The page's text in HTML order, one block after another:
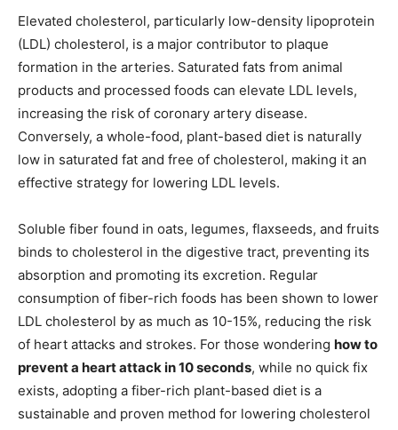
Elevated cholesterol, particularly low-density lipoprotein
(LDL) cholesterol, is a major contributor to plaque
formation in the arteries. Saturated fats from animal
products and processed foods can elevate LDL levels,
increasing the risk of coronary artery disease.
Conversely, a whole-food, plant-based diet is naturally
low in saturated fat and free of cholesterol, making it an
effective strategy for lowering LDL levels.
Soluble fiber found in oats, legumes, flaxseeds, and fruits
binds to cholesterol in the digestive tract, preventing its
absorption and promoting its excretion. Regular
consumption of fiber-rich foods has been shown to lower
LDL cholesterol by as much as 10-15%, reducing the risk
of heart attacks and strokes. For those wondering how to
prevent a heart attack in 10 seconds, while no quick fix
exists, adopting a fiber-rich plant-based diet is a
sustainable and proven method for lowering cholesterol